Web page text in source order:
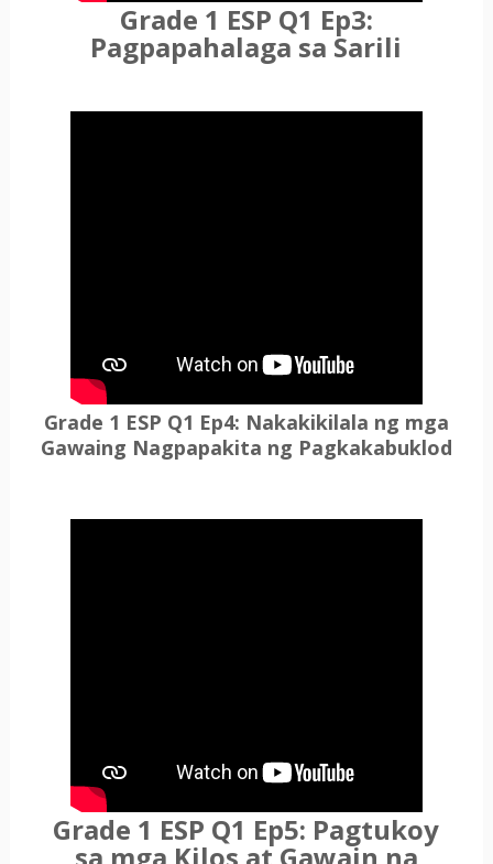
Grade 1 ESP Q1 Ep3:
Pagpapahalaga sa Sarili
Grade 1 ESP Q1 Ep4: Nakakikilala ng mga
Gawaing Nagpapakita ng Pagkakabuklod
Grade 1 ESP Q1 Ep5: Pagtukoy